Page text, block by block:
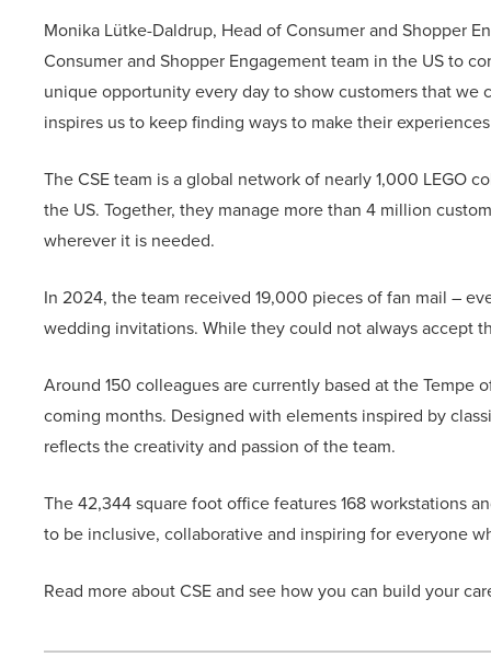
Monika Lütke-Daldrup, Head of Consumer and Shopper
Consumer and Shopper Engagement team in the US to
unique opportunity every day to show customers that we
inspires us to keep finding ways to make their
The CSE team is a global network of nearly 1,000 LEGO
the US. Together, they manage more than 4 million
wherever it is needed.
In 2024, the team received 19,000 pieces of fan mail –
wedding invitations. While they could not always accept
Around 150 colleagues are currently based at the
coming months. Designed with elements inspired by
reflects the creativity and passion of the team.
The 42,344 square foot office features 168 workstations
to be inclusive, collaborative and inspiring for everyone
Read more about CSE and see how you can build your